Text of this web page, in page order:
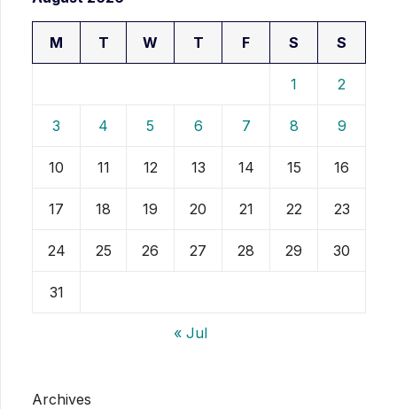
M T W T F S S
1 2
3 4 5 6 7 8 9
10 11 12 13 14 15 16
17 18 19 20 21 22 23
24 25 26 27 28 29 30
31
« Jul
Archives